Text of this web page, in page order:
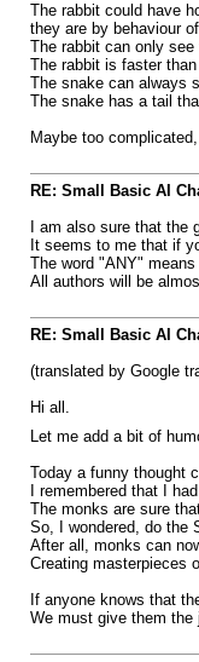
The rabbit could have
they are by behaviour
The rabbit can only
The rabbit is faster
The snake can always
The snake has a tail
Maybe too
RE: Small Basic AI
I am also sure that
It seems to me that if
The word "ANY"
All authors will be
RE: Small Basic AI
(translated by Google
Hi all.
Let me add a bit of
Today a funny thought
I remembered that I
The monks are sure
So, I wondered, do the
After all, monks can
Creating masterpieces
If anyone knows that
We must give them